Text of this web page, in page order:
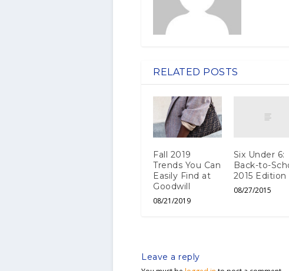
RELATED POSTS
Fall 2019
Trends You Can
Easily Find at
Goodwill
08/21/2019
Six Under 6:
Back-to-
2015 Edition
08/27/2015
Leave a reply